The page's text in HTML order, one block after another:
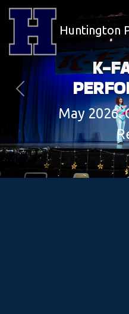
Huntington
K-
May 2026.
Previous